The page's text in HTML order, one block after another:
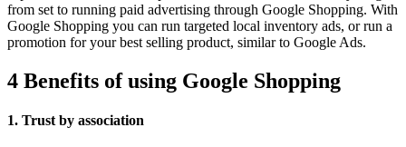
from set to running paid advertising through Google Shopping. With
Google Shopping you can run targeted local inventory ads, or run a
promotion for your best selling product, similar to Google Ads.
4 Benefits of using Google Shopping
1. Trust by association